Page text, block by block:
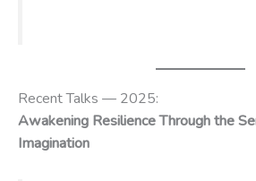
Recent Talks — 2025:
Awakening Resilience Through the
Imagination